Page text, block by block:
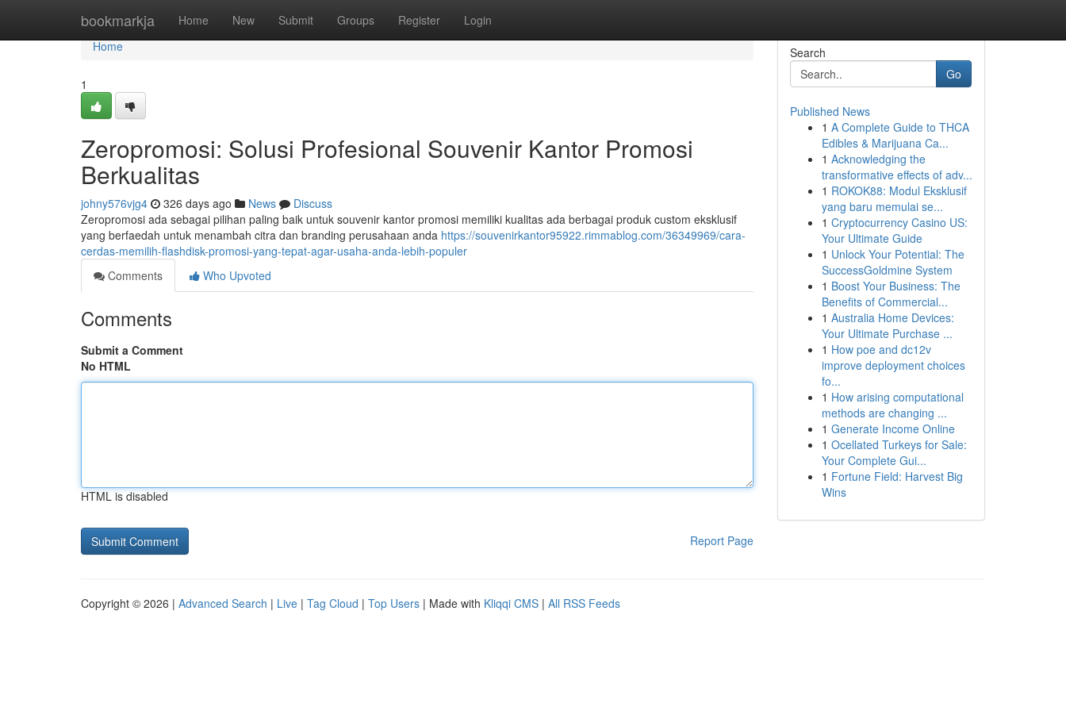
bookmarkja Home New Submit Groups Register Login
Home
Home
1
Zeropromosi: Solusi Profesional Souvenir Kantor Promosi
Berkualitas
johny576vjg4 326 days ago News
Discuss
Zeropromosi ada sebagai pilihan paling baik untuk souvenir kantor promosi memiliki kualitas ada berbagai produk custom eksklusif
yang berfaedah untuk menambah citra dan branding perusahaan anda https://souvenirkantor95922.rimmablog.com/36349969/cara-
cerdas-memilih-flashdisk-promosi-yang-tepat-agar-usaha-anda-lebih-populer
Comments
Who Upvoted
Comments
Submit a Comment
No HTML
HTML is disabled
Report Page
Search
Go
Published News
1 A Complete Guide to THCA
Edibles & Marijuana Ca...
1 Acknowledging the
transformative effects of adv...
1 ROKOK88: Modul Eksklusif
yang baru memulai se...
1 Cryptocurrency Casino US:
Your Ultimate Guide
1 Unlock Your Potential: The
SuccessGoldmine System
1 Boost Your Business: The
Benefits of Commercial...
1 Australia Home Devices:
Your Ultimate Purchase ...
1 How poe and dc12v
improve deployment choices
fo...
1 How arising computational
methods are changing ...
1 Generate Income Online
1 Ocellated Turkeys for Sale:
Your Complete Gui...
1 Fortune Field: Harvest Big
Wins
Copyright © 2026 | Advanced Search | Live | Tag Cloud | Top Users | Made with Kliqqi CMS | All RSS Feeds